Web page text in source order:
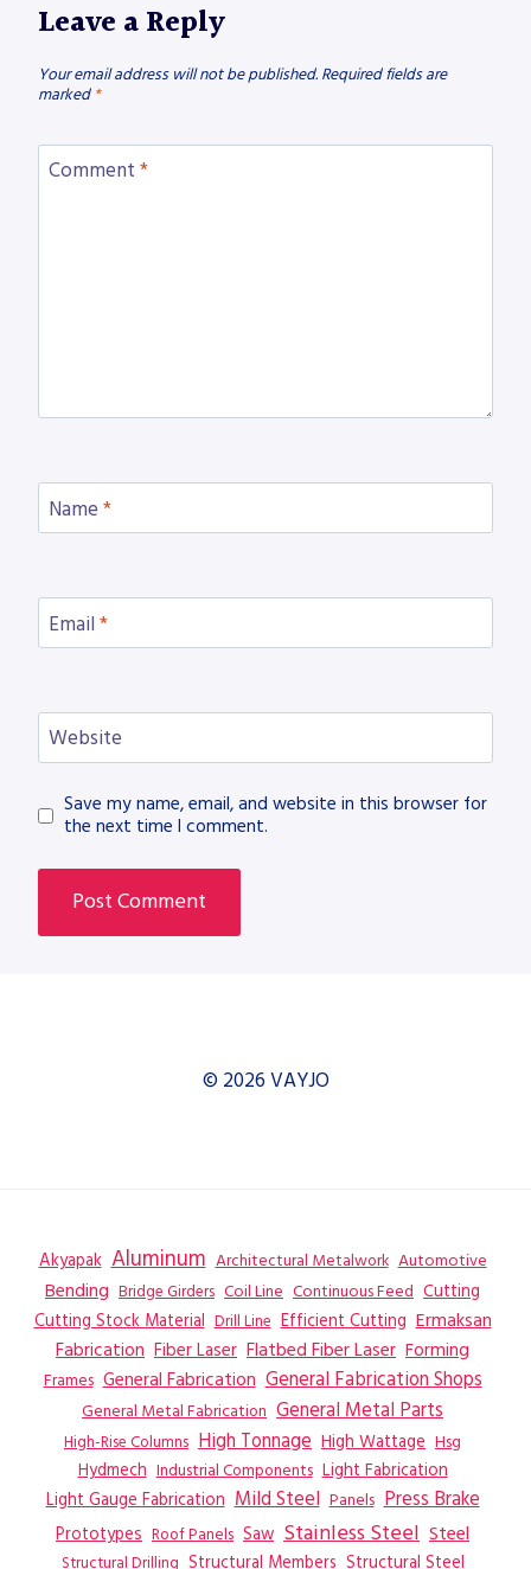
Leave a Reply
Your email address will not be published. Required fields are
marked *
Comment *
Name *
Email *
Website
Save my name, email, and website in this browser for
the next time I comment.
© 2026 VAYJO
Akyapak Aluminum Architectural Metalwork Automotive
Bending Bridge Girders Coil Line Continuous Feed Cutting
Cutting Stock Material Drill Line Efficient Cutting Ermaksan
Fabrication Fiber Laser Flatbed Fiber Laser Forming
Frames General Fabrication General Fabrication Shops
General Metal Fabrication General Metal Parts
High-Rise Columns High Tonnage High Wattage Hsg
Hydmech Industrial Components Light Fabrication
Light Gauge Fabrication Mild Steel Panels Press Brake
Prototypes Roof Panels Saw Stainless Steel Steel
Structural Drilling Structural Members Structural Steel